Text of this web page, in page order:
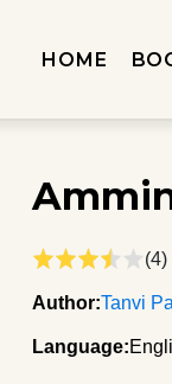
HOME
(4)
Author:Tanvi
Language: